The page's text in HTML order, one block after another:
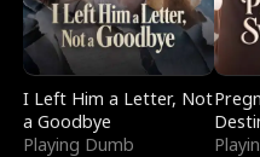
I Left Him a Letter, Not
a Goodbye
Playing Dumb